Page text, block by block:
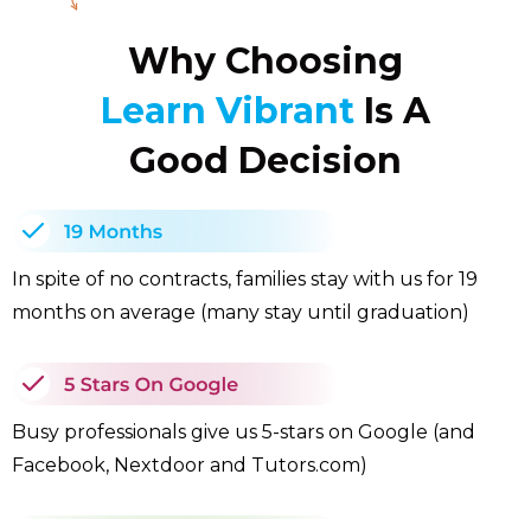
Why Choosing
Learn Vibrant Is A
Good Decision
In spite of no contracts, families stay with us for 19
months on average (many stay until graduation)
Busy professionals give us 5-stars on Google (and
Facebook, Nextdoor and Tutors.com)